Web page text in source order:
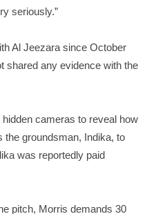
seriously.”
Al Jeezara since October
shared any evidence with the
cameras to reveal how
groundsman, Indika, to
was reportedly paid
pitch, Morris demands 30